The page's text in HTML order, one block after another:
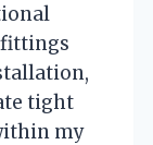
fittings
tight
my